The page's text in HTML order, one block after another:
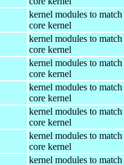
kernel modules to match
core kernel
kernel modules to match
core kernel
kernel modules to match
core kernel
kernel modules to match
core kernel
kernel modules to match
core kernel
kernel modules to match
core kernel
kernel modules to match